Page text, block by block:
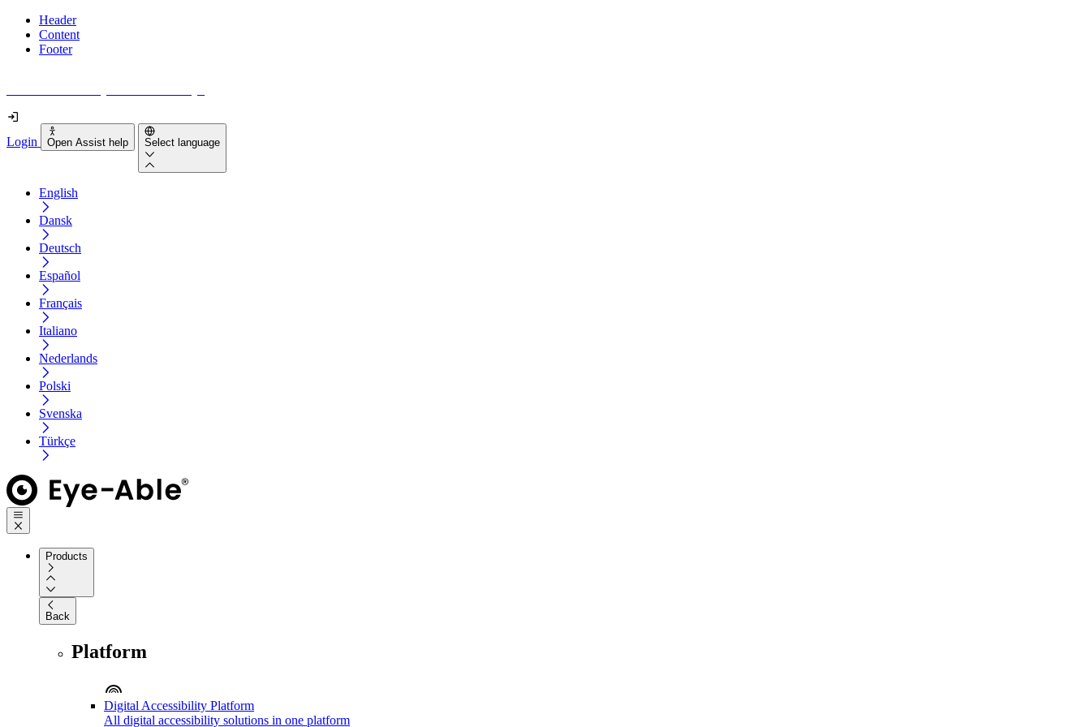
Header
Content
Footer
Login Open Assist help Select language
English
Dansk
Deutsch
Español
Français
Italiano
Nederlands
Polski
Svenska
Türkçe
Products
Back
Platform
Digital Accessibility Platform
All digital accessibility solutions in one platform